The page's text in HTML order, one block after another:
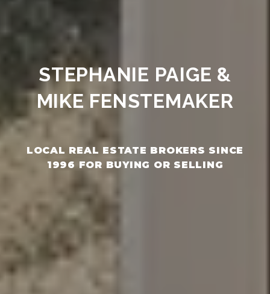
STEPHANIE PAIGE &
MIKE FENSTEMAKER
LOCAL REAL ESTATE BROKERS SINCE
1996 FOR BUYING OR SELLING